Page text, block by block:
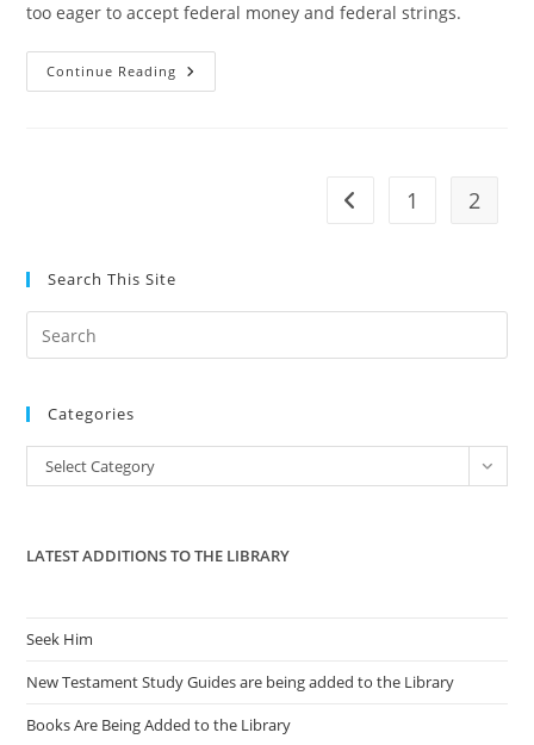
too eager to accept federal money and federal strings.
Continue Reading NE
Budget:
Go to the previous
1 2
Search This Site
the
Categories
Categories
Select Category
LATEST ADDITIONS TO THE LIBRARY
Seek Him
New Testament Study Guides are being added to the Library
Books Are Being Added to the Library